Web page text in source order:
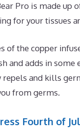
Pro is made
for your tissues
of the copper
and adds in
repels and kills
from germs.
Fourth of